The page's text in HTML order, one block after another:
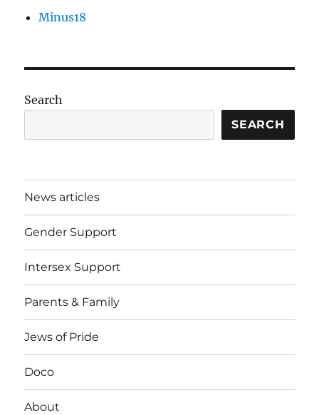
Minus18
Search
SEARCH
News articles
Gender Support
Intersex Support
Parents & Family
Jews of Pride
Doco
About